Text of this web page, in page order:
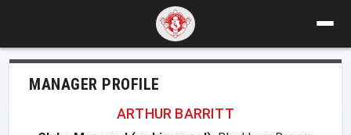
MANAGER PROFILE
ARTHUR BARRITT